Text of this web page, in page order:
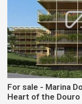
For sale - Marina
Heart of the Douro